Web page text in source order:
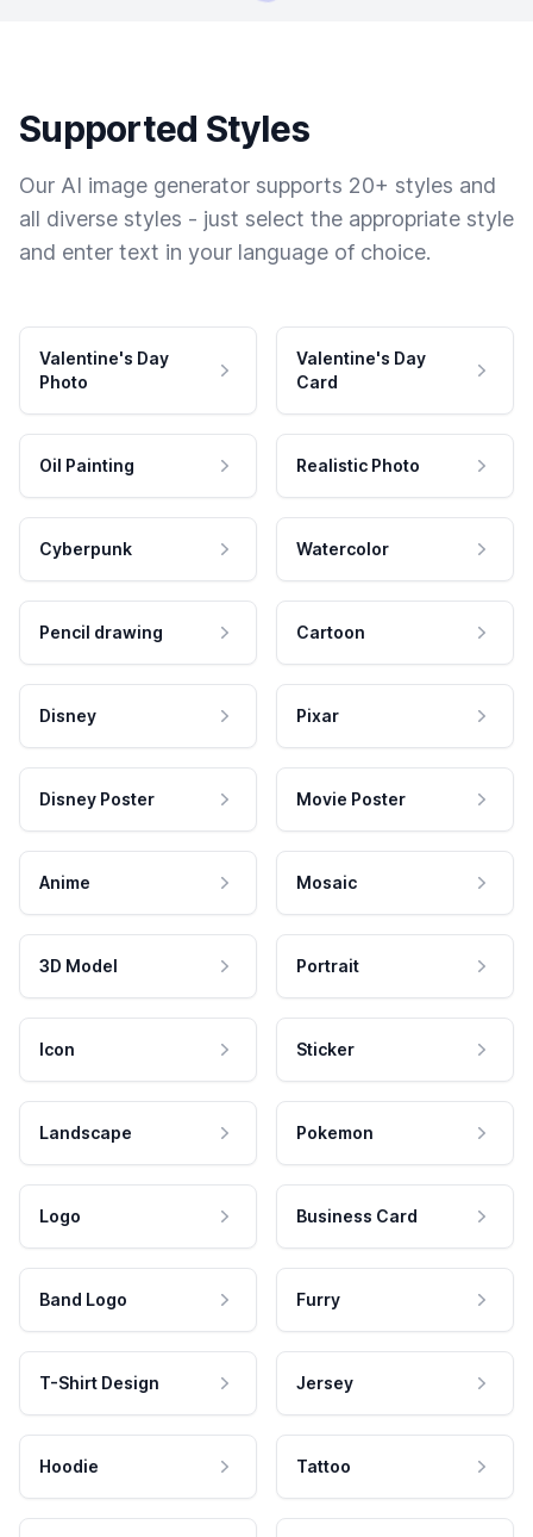
Supported Styles
Our AI image generator supports 20+ styles and
all diverse styles - just select the appropriate style
and enter text in your language of choice.
Valentine's Day
Photo
Valentine's Day
Card
Oil Painting Realistic Photo
Cyberpunk Watercolor
Pencil drawing Cartoon
Disney Pixar
Disney Poster Movie Poster
Anime Mosaic
3D Model Portrait
Icon Sticker
Landscape Pokemon
Logo Business Card
Band Logo Furry
T-Shirt Design Jersey
Hoodie Tattoo